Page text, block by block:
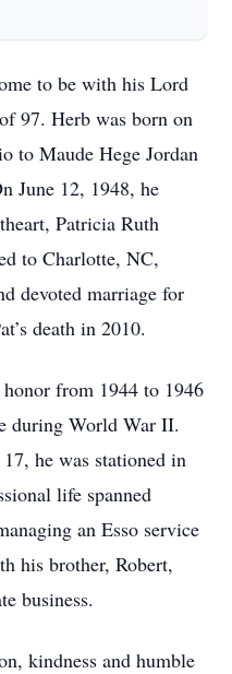
to be with his Lord
97. Herb was born on
to Maude Hege Jordan
June 12, 1948, he
Patricia Ruth
to Charlotte, NC,
devoted marriage for
death in 2010.
from 1944 to 1946
during World War II.
he was stationed in
life spanned
an Esso service
his brother, Robert,
business.
kindness and humble